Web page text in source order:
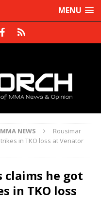
MENU
MMA NEWS
Rousimar
in TKO loss at Venator
claims he got
in TKO loss